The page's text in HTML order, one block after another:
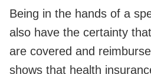
Being in the hands of a
also have the certainty
are covered and
shows that health